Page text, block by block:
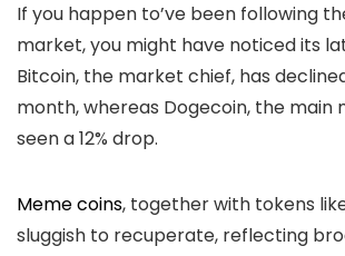
If you happen to’ve been following
market, you might have noticed its
Bitcoin, the market chief, has
month, whereas Dogecoin, the main
seen a 12% drop.
Meme coins, together with tokens
sluggish to recuperate, reflecting